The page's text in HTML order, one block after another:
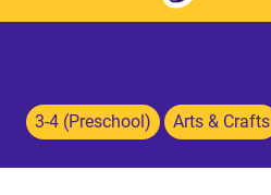
3-4 (Preschool) Arts & Crafts